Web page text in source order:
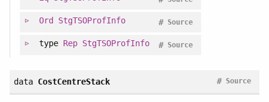
Ord StgTSOProfInfo Source
#
type Rep StgTSOProfInfo Source
#
data CostCentreStack Source
#